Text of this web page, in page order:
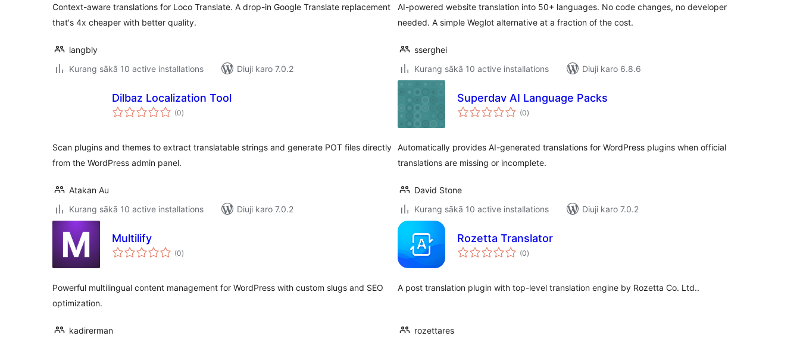
Context-aware translations for Loco Translate. A drop-in Google Translate replacement
that's 4x cheaper with better quality.
langbly
Kurang sākā 10 active installations
Diuji karo 7.0.2
AI-powered website translation into 50+ languages. No code changes, no developer
needed. A simple Weglot alternative at a fraction of the cost.
sserghei
Kurang sākā 10 active installations
Diuji karo 6.8.6
Dilbaz Localization Tool
(0total
ratings
)
Scan plugins and themes to extract translatable strings and generate POT files directly
from the WordPress admin panel.
Atakan Au
Kurang sākā 10 active installations
Diuji karo 7.0.2
Superdav AI Language Packs
(0total
ratings
)
Automatically provides AI-generated translations for WordPress plugins when official
translations are missing or incomplete.
David Stone
Kurang sākā 10 active installations
Diuji karo 7.0.2
Multilify
(0total
ratings
)
Powerful multilingual content management for WordPress with custom slugs and SEO
optimization.
kadirerman
Rozetta Translator
(0total
ratings
)
A post translation plugin with top-level translation engine by Rozetta Co. Ltd..
rozettares